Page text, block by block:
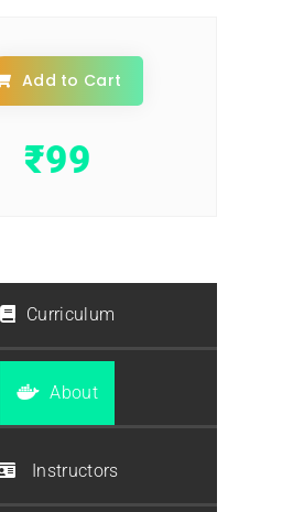
Add to Cart
₹99
Curriculum
About
Instructors